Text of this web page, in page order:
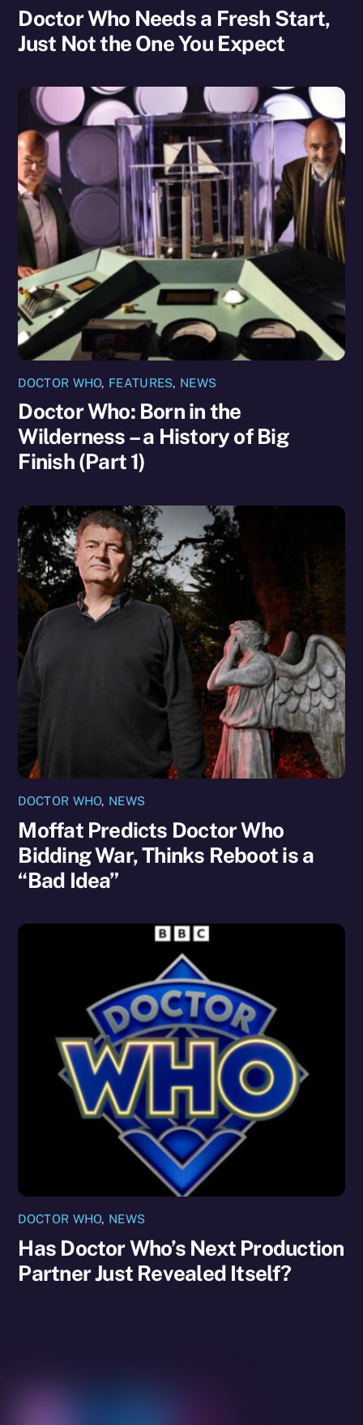
Doctor Who Needs a Fresh Start,
Just Not the One You Expect
DOCTOR WHO, FEATURES, NEWS
Doctor Who: Born in the
Wilderness – a History of Big
Finish (Part 1)
DOCTOR WHO, NEWS
Moffat Predicts Doctor Who
Bidding War, Thinks Reboot is a
“Bad Idea”
DOCTOR WHO, NEWS
Has Doctor Who’s Next Production
Partner Just Revealed Itself?